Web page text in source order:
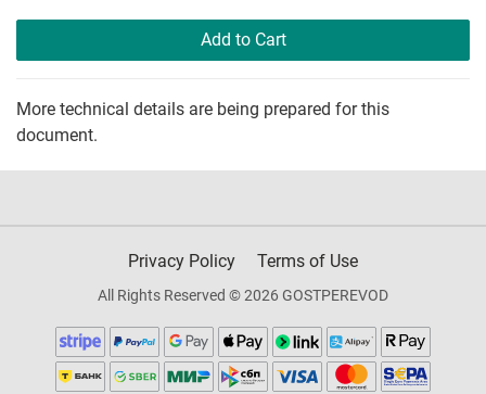
Add to Cart
More technical details are being prepared for this
document.
Privacy Policy Terms of Use
All Rights Reserved © 2026 GOSTPEREVOD